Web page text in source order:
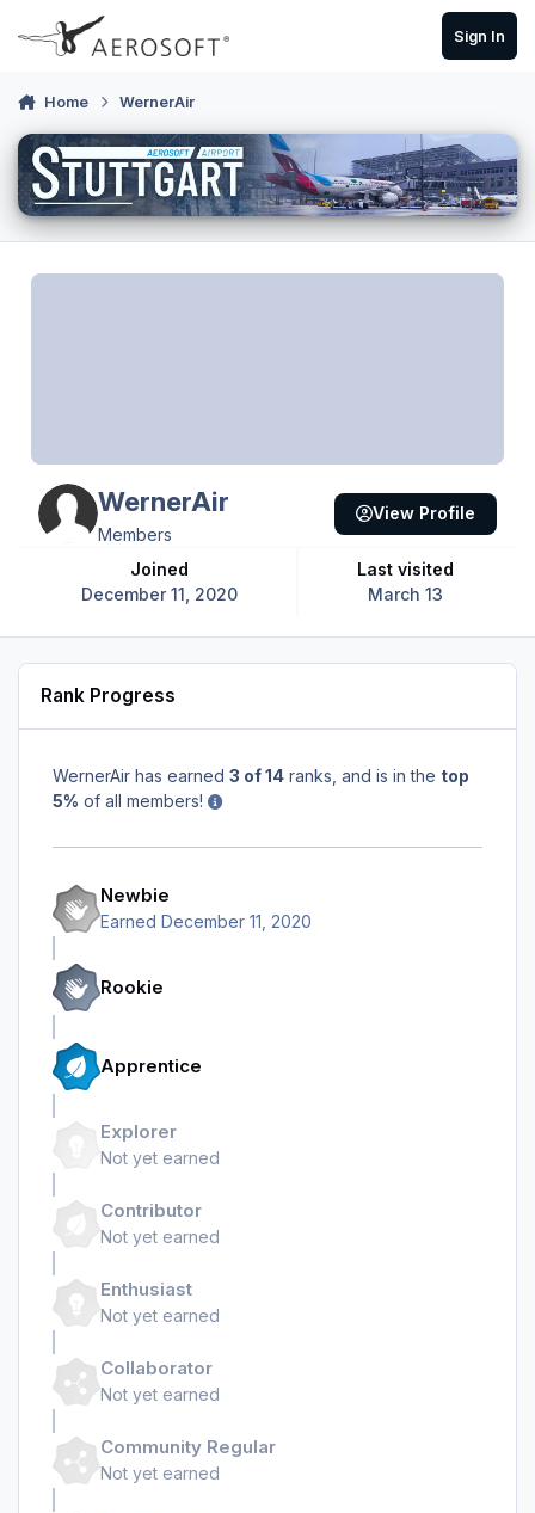
Skip to content
Sign In
Home WernerAir
WernerAir
Members
Joined
December 11, 2020
Last visited
March 13
View Profile
Rank Progress
WernerAir has earned 3 of 14 ranks, and is in the top
5% of all members!
Newbie
Earned December 11, 2020
Rookie
Apprentice
Explorer
Not yet earned
Contributor
Not yet earned
Enthusiast
Not yet earned
Collaborator
Not yet earned
Community Regular
Not yet earned